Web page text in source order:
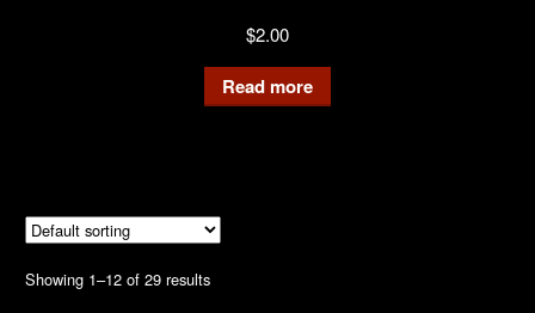
$2.00
Read more
Showing 1–12 of 29 results